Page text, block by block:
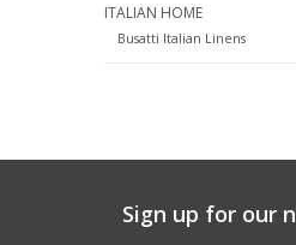
ITALIAN HOME
Busatti Italian Linens
Sign up for our